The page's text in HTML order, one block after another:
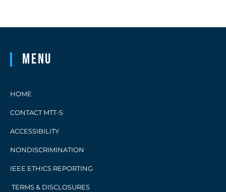
Menu
HOME
CONTACT MTT-S
ACCESSIBILITY
NONDISCRIMINATION
IEEE ETHICS REPORTING
TERMS & DISCLOSURES